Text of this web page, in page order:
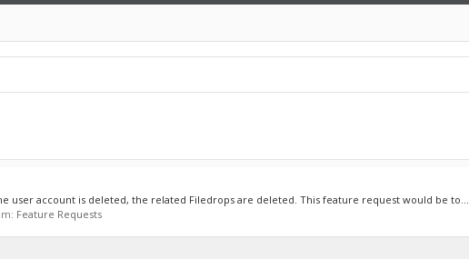
user account is deleted, the related Filedrops are deleted. This feature request would be to...
Feature Requests